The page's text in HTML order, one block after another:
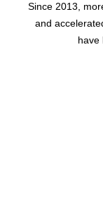
Since 2013,
and
have